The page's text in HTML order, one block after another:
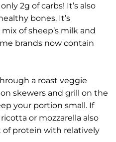
2g of carbs! It’s also
bones. It’s
of sheep’s milk and
brands now contain
a roast veggie
skewers and grill on the
your portion small. If
or mozzarella also
protein with relatively